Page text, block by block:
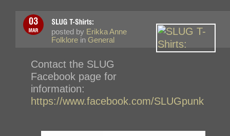
posted by Erikka Anne
Folklore in General
Contact the SLUG
Facebook page for
information:
https://www.facebook.com/SLUGpunk